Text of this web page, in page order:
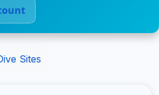
Sites